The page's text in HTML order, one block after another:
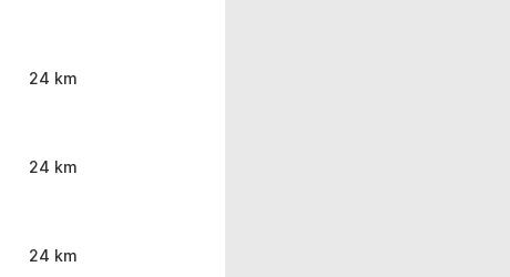
24 km
24 km
24 km